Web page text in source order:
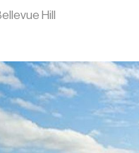
Hill